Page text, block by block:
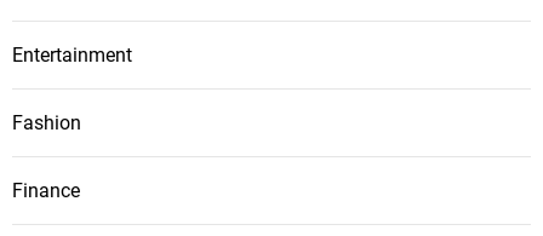
Entertainment
Fashion
Finance